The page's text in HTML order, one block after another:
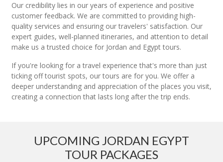
Our credibility lies in our years of experience and positive
customer feedback. We are committed to providing high-
quality services and ensuring our travelers' satisfaction. Our
expert guides, well-planned itineraries, and attention to detail
make us a trusted choice for Jordan and Egypt tours.
If you're looking for a travel experience that's more than just
ticking off tourist spots, our tours are for you. We offer a
deeper understanding and appreciation of the places you visit,
creating a connection that lasts long after the trip ends.
UPCOMING JORDAN EGYPT
TOUR PACKAGES